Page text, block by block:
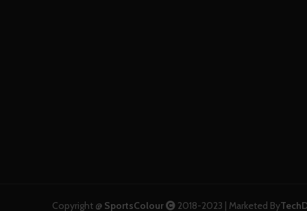
Copyright @ SportsColour 2018-2023 | Marketed By